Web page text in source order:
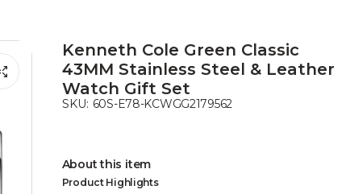
Kenneth Cole Green Classic
43MM Stainless Steel & Leather
Watch Gift Set
SKU: 60S-E78-KCWGG2179562
About this item
Product Highlights